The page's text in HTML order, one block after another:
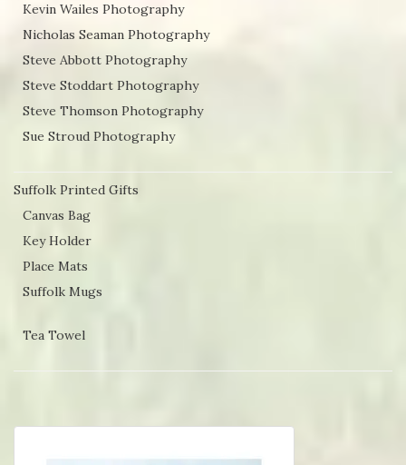
Kevin Wailes Photography
Nicholas Seaman Photography
Steve Abbott Photography
Steve Stoddart Photography
Steve Thomson Photography
Sue Stroud Photography
Suffolk Printed Gifts
Canvas Bag
Key Holder
Place Mats
Suffolk Mugs
Tea Towel